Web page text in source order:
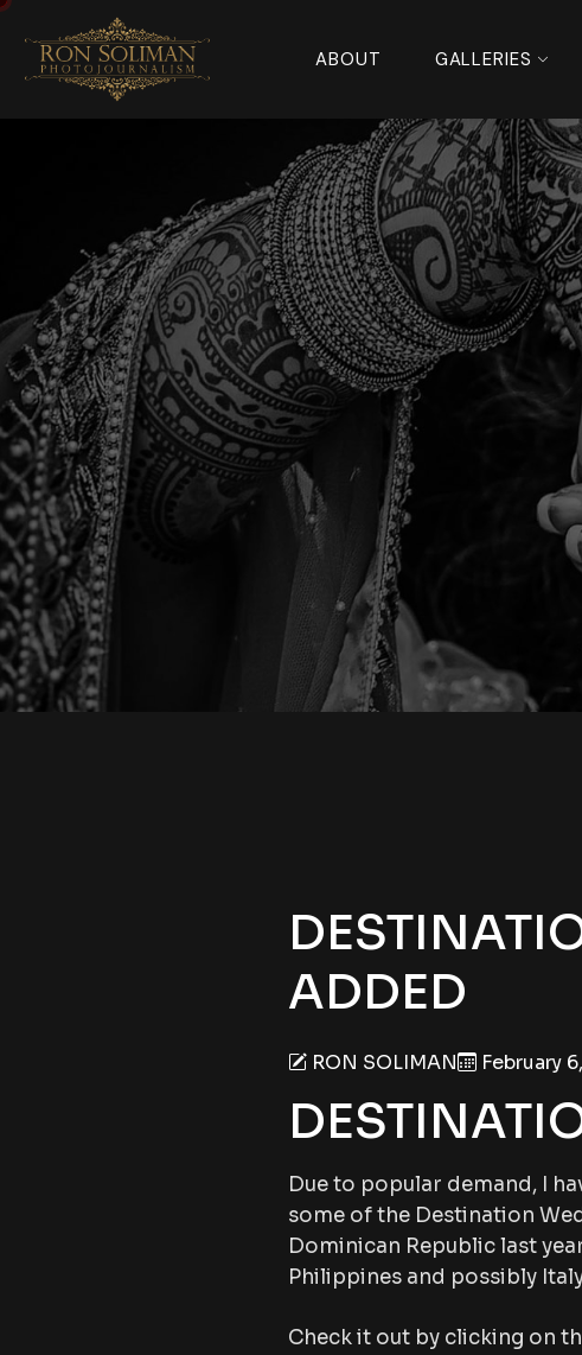
ABOUT GALLERIES
ADDED
RON SOLIMAN February
Due to popular demand, I
some of the Destination
Dominican Republic last
Philippines and possibly
Check it out by clicking on